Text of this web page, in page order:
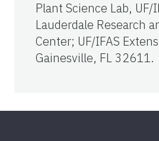
Plant Science Lab, UF/
Lauderdale Research
Center; UF/IFAS
Gainesville, FL 32611.